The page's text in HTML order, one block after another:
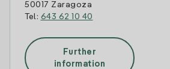
50017 Zaragoza
Tel: 643 62 10 40
Further
information